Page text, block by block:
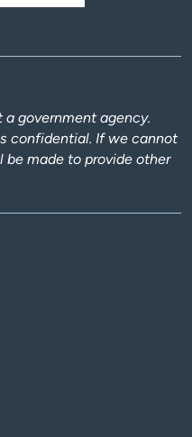
government agency.
confidential. If we cannot
made to provide other